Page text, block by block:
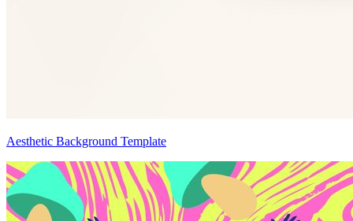
Aesthetic Background Template